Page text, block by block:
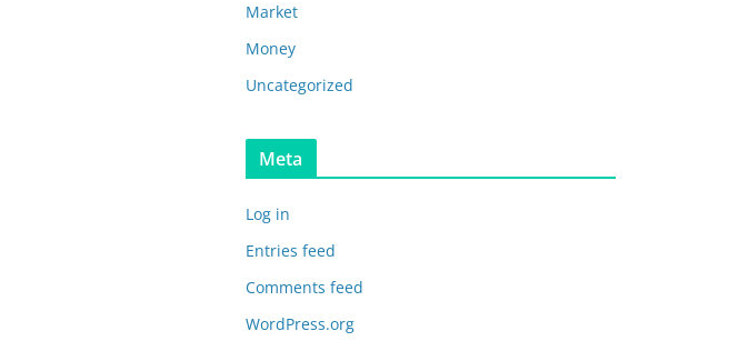
Market
Money
Uncategorized
Meta
Log in
Entries feed
Comments feed
WordPress.org